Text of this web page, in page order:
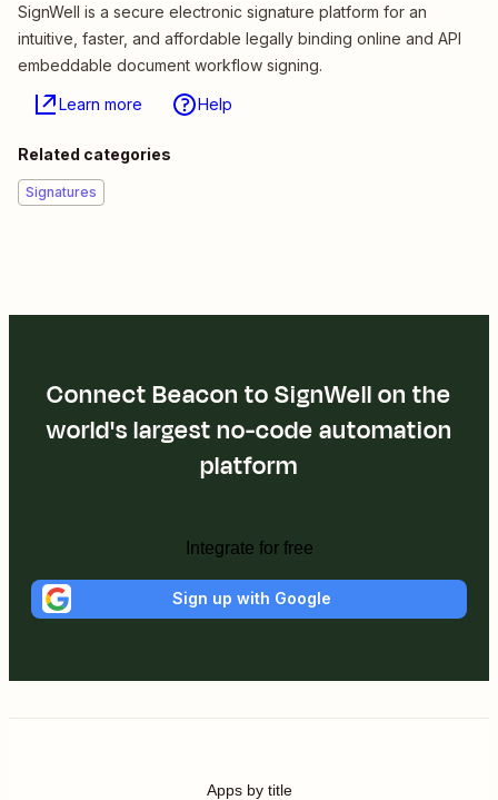
SignWell is a secure electronic signature platform for an
intuitive, faster, and affordable legally binding online and API
embeddable document workflow signing.
Learn more Help
Related categories
Signatures
Connect Beacon to SignWell on the
world's largest no-code automation
platform
Integrate for free
Sign up with Google
Apps by title